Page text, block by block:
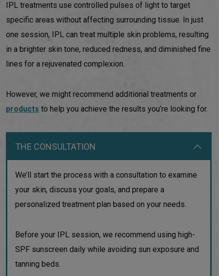
IPL treatments use controlled pulses of light to target
specific areas without affecting surrounding tissue. In just
one session, IPL can treat multiple skin problems, resulting
in a brighter skin tone, reduced redness, and diminished fine
lines for a rejuvenated complexion.
However, we might recommend additional treatments or
products to help you achieve the results you’re looking for.
THE CONSULTATION
We’ll start the process with a consultation to examine
your skin, discuss your goals, and prepare a
personalized treatment plan based on your needs.
Before your IPL session, we recommend using high-
SPF sunscreen daily while avoiding sun exposure and
tanning beds.